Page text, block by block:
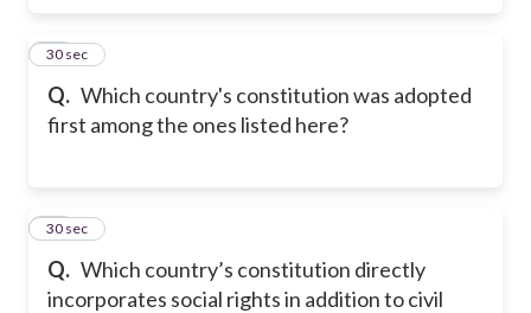
Q. Which country's constitution was adopted
first among the ones listed here?
22
30 sec
Q. Which country’s constitution directly
incorporates social rights in addition to civil
23
30 sec